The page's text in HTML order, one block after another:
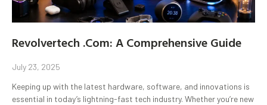
Revolvertech .Com: A Comprehensive Guide
July 23, 2025
Keeping up with the latest hardware, software, and innovations is
essential in today’s lightning-fast tech industry. Whether you’re new